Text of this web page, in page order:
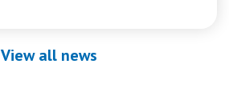
View all news